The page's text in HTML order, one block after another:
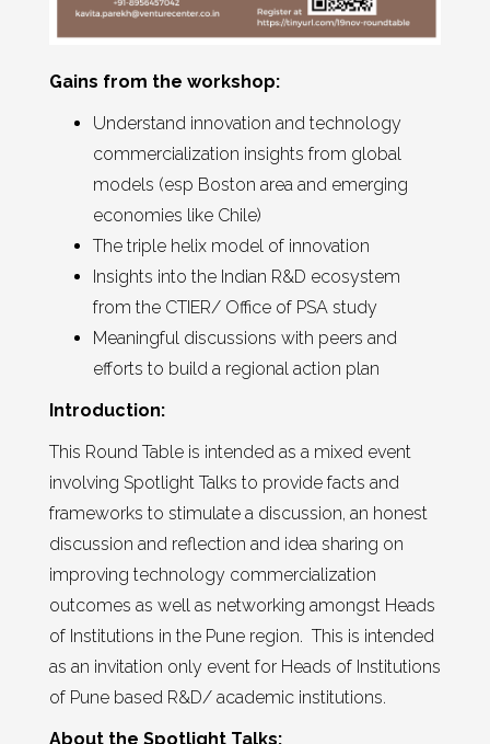
Gains from the workshop:
Understand innovation and technology
commercialization insights from global
models (esp Boston area and emerging
economies like Chile)
The triple helix model of innovation
Insights into the Indian R&D ecosystem
from the CTIER/ Office of PSA study
Meaningful discussions with peers and
efforts to build a regional action plan
Introduction:
This Round Table is intended as a mixed event
involving Spotlight Talks to provide facts and
frameworks to stimulate a discussion, an honest
discussion and reflection and idea sharing on
improving technology commercialization
outcomes as well as networking amongst Heads
of Institutions in the Pune region. This is intended
as an invitation only event for Heads of Institutions
of Pune based R&D/ academic institutions.
About the Spotlight Talks: